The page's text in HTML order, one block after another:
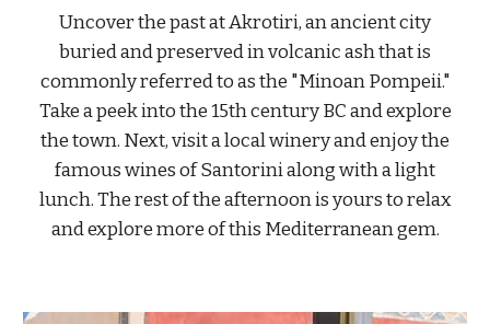
Uncover the past at Akrotiri, an ancient city
buried and preserved in volcanic ash that is
commonly referred to as the "Minoan Pompeii."
Take a peek into the 15th century BC and explore
the town. Next, visit a local winery and enjoy the
famous wines of Santorini along with a light
lunch. The rest of the afternoon is yours to relax
and explore more of this Mediterranean gem.